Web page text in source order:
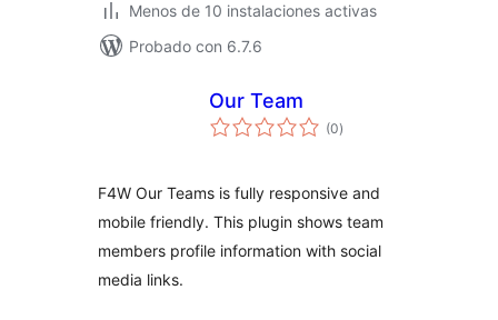
Menos de 10 instalaciones activas
Probado con 6.7.6
Our Team
(0total
de
)
F4W Our Teams is fully responsive and
mobile friendly. This plugin shows team
members profile information with social
media links.